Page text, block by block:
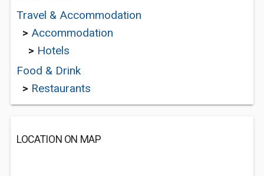
Travel & Accommodation
> Accommodation
> Hotels
Food & Drink
> Restaurants
LOCATION ON MAP